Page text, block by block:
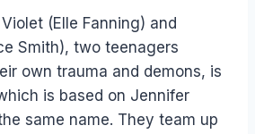
(Elle Fanning) and
Smith), two teenagers
own trauma and demons, is
is based on Jennifer
same name. They team up